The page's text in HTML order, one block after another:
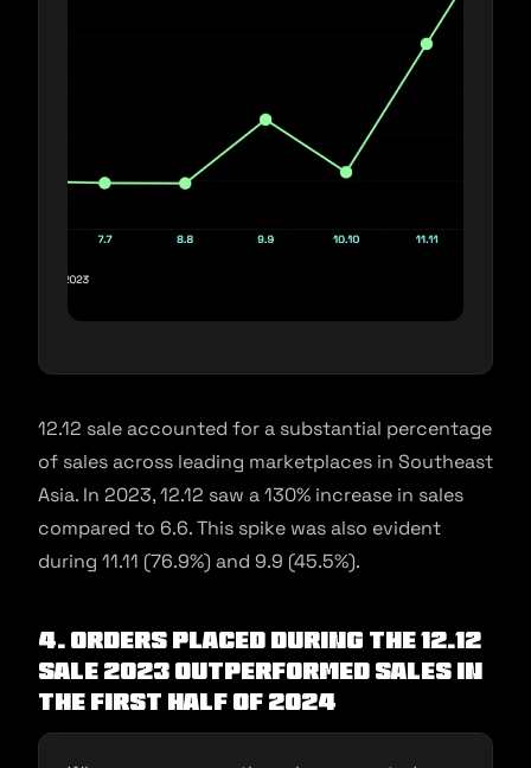
12.12 sale accounted for a substantial percentage
of sales across leading marketplaces in Southeast
Asia. In 2023, 12.12 saw a 130% increase in sales
compared to 6.6. This spike was also evident
during 11.11 (76.9%) and 9.9 (45.5%).
4. Orders placed during the 12.12
sale 2023 outperformed sales in
the first half of 2024